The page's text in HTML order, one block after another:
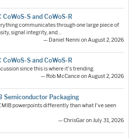
S and CoWoS-R
communicates through one large piece of
signal integrity, and…
— Daniel Nenni on August 2, 2026
S and CoWoS-R
since this is where it's trending.
— Rob McCance on August 2, 2026
Semiconductor Packaging
powerpoints differently than what I've seen
— ChrisGar on July 31, 2026